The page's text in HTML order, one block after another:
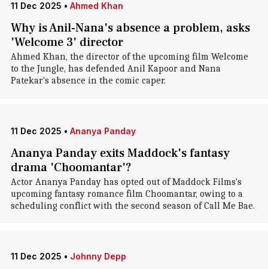
11 Dec 2025 • Ahmed Khan
Why is Anil-Nana's absence a problem, asks
'Welcome 3' director
Ahmed Khan, the director of the upcoming film Welcome
to the Jungle, has defended Anil Kapoor and Nana
Patekar's absence in the comic caper.
11 Dec 2025 • Ananya Panday
Ananya Panday exits Maddock's fantasy
drama 'Choomantar'?
Actor Ananya Panday has opted out of Maddock Films's
upcoming fantasy romance film Choomantar, owing to a
scheduling conflict with the second season of Call Me Bae.
11 Dec 2025 • Johnny Depp